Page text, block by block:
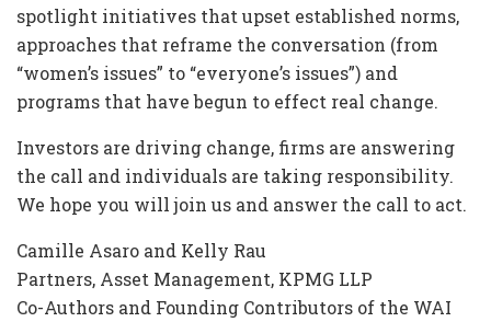
spotlight initiatives that upset established norms,
approaches that reframe the conversation (from
“women’s issues” to “everyone’s issues”) and
programs that have begun to effect real change.
Investors are driving change, firms are answering
the call and individuals are taking responsibility.
We hope you will join us and answer the call to act.
Camille Asaro and Kelly Rau
Partners, Asset Management, KPMG LLP
Co-Authors and Founding Contributors of the WAI